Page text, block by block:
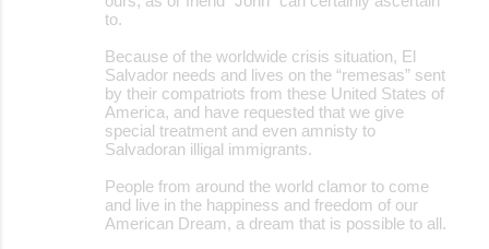
to.
Because of the worldwide crisis situation, El
Salvador needs and lives on the “remesas” sent
by their compatriots from these United States of
America, and have requested that we give
special treatment and even amnisty to
Salvadoran illigal immigrants.
People from around the world clamor to come
and live in the happiness and freedom of our
American Dream, a dream that is possible to all.